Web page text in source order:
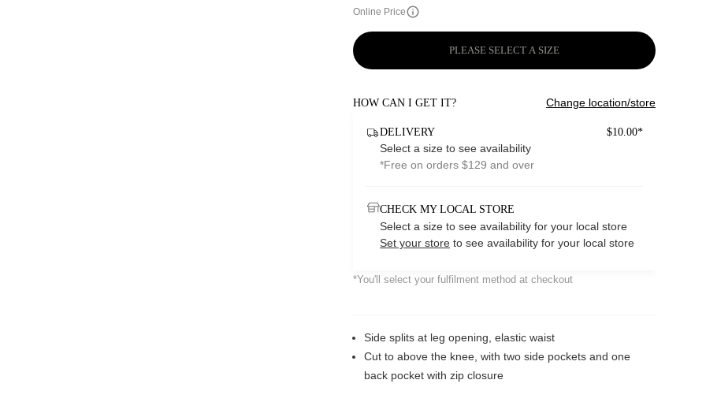
Online Price
PLEASE SELECT A SIZE
HOW CAN I GET IT? Change location/store
DELIVERY $10.00*
Select a size to see availability
*Free on orders $129 and over
CHECK MY LOCAL STORE
Select a size to see availability for your local store
Set your store to see availability for your local store
*You'll select your fulfilment method at checkout
Side splits at leg opening, elastic waist
Cut to above the knee, with two side pockets and one
back pocket with zip closure